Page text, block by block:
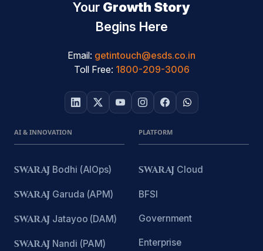
Your Growth Story
Begins Here
Email: getintouch@esds.co.in
Toll Free: 1800-209-3006
AI & INNOVATION
SWARAJ Bodhi (AIOps)
SWARAJ Garuda (APM)
SWARAJ Jatayoo (DAM)
SWARAJ Nandi (PAM)
PLATFORM
SWARAJ Cloud
BFSI
Government
Enterprise